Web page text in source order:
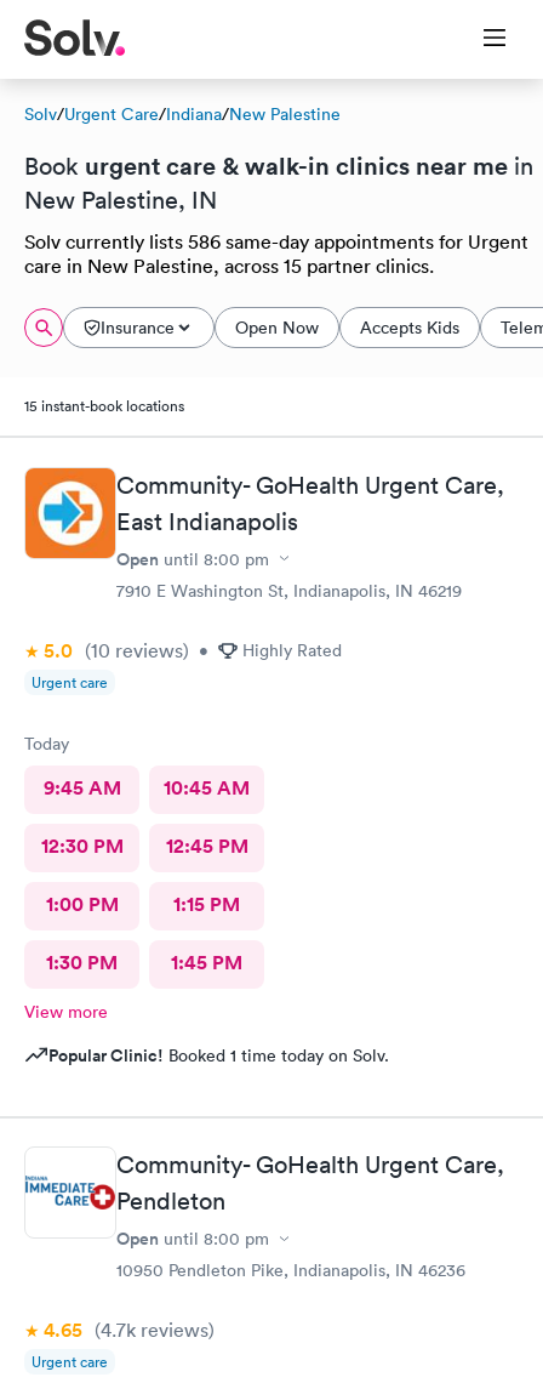
Solv/Urgent Care/Indiana/New Palestine
Book urgent care & walk-in clinics near me in
New Palestine, IN
Solv currently lists 586 same-day appointments for Urgent
care in New Palestine, across 15 partner clinics.
Insurance Open Now Accepts Kids
15 instant-book locations
Community- GoHealth Urgent Care,
East Indianapolis
Open until 8:00 pm
7910 E Washington St, Indianapolis, IN 46219
5.0 (10 reviews) • Highly Rated
Urgent care
Today
9:45 AM 10:45 AM
12:30 PM 12:45 PM
1:00 PM 1:15 PM
1:30 PM 1:45 PM
View more
Popular Clinic! Booked 1 time today on Solv.
Community- GoHealth Urgent Care,
Pendleton
Open until 8:00 pm
10950 Pendleton Pike, Indianapolis, IN 46236
4.65 (4.7k reviews)
Urgent care